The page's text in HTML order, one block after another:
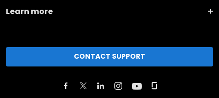
Learn more
CONTACT SUPPORT